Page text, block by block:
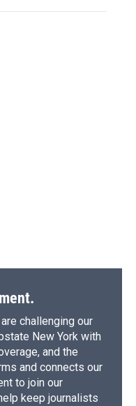
challenging our
New York with
and the
and connects our
to join our
keep journalists